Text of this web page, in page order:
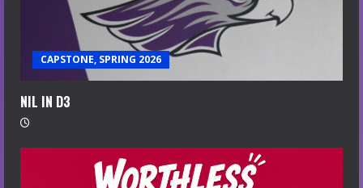
CAPSTONE, SPRING 2026
NIL IN D3